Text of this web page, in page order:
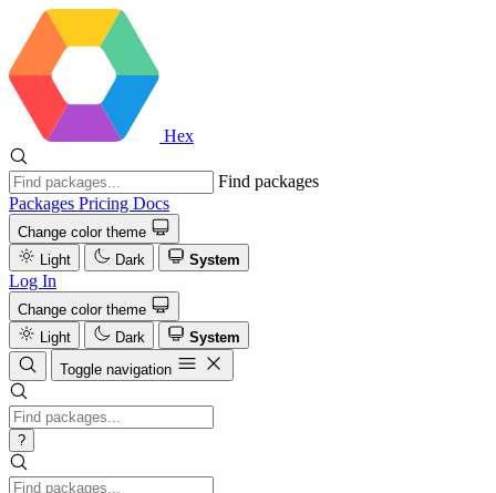
Hex
Find packages
Packages Pricing Docs
Change color theme
Light
Dark System
Log In
Change color theme
Light
Dark
System
Toggle navigation
?